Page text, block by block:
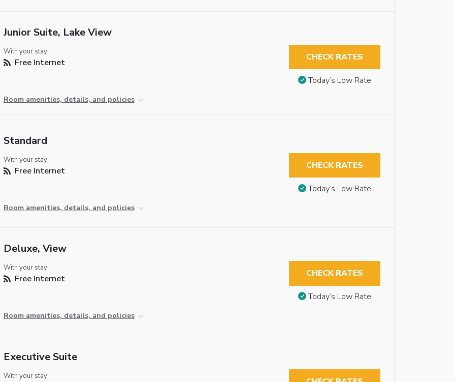
Junior Suite, Lake View
With your stay:
Free Internet
Room amenities, details, and policies
CHECK RATES
Today’s Low Rate
Standard
With your stay:
Free Internet
Room amenities, details, and policies
CHECK RATES
Today’s Low Rate
Deluxe, View
With your stay:
Free Internet
Room amenities, details, and policies
CHECK RATES
Today’s Low Rate
Executive Suite
With your stay: